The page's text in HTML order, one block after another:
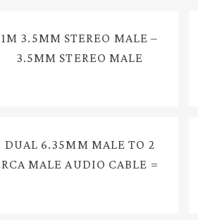
1M 3.5MM STEREO MALE –
3.5MM STEREO MALE
DUAL 6.35MM MALE TO 2
RCA MALE AUDIO CABLE =